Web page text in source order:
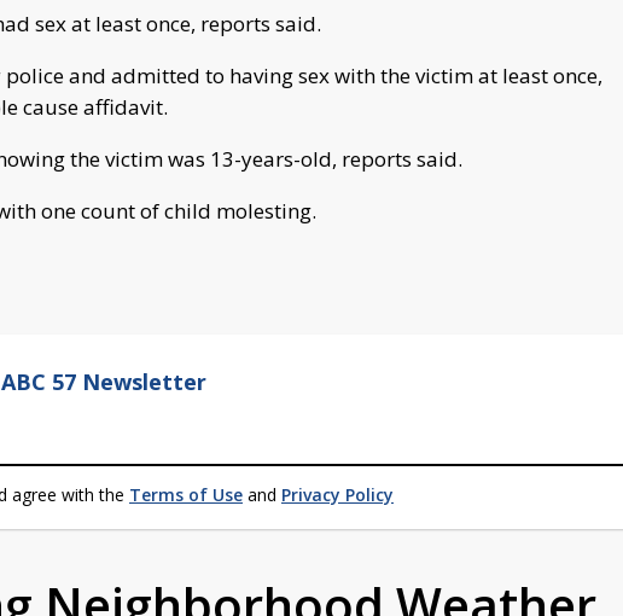
sex at least once, reports said.
and admitted to having sex with the victim at least once,
cause affidavit.
the victim was 13-years-old, reports said.
one count of child molesting.
57 Newsletter
agree with the Terms of Use and Privacy Policy